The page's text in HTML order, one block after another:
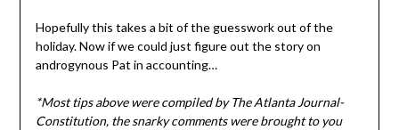
Hopefully this takes a bit of the guesswork out of the
holiday. Now if we could just figure out the story on
androgynous Pat in accounting…
*Most tips above were compiled by The Atlanta Journal-
Constitution, the snarky comments were brought to you